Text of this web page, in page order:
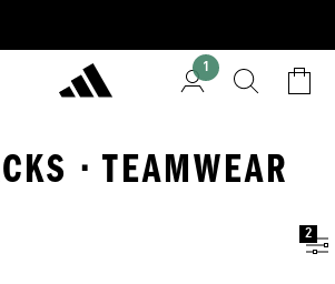
1
· TEAMWEAR
2